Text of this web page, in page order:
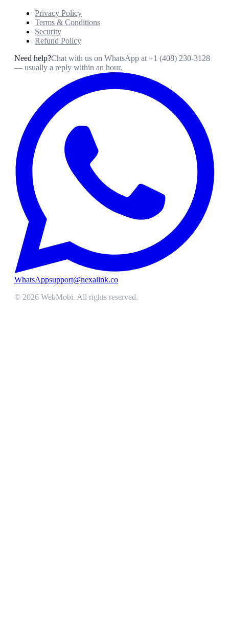
Privacy Policy
Terms & Conditions
Security
Refund Policy
Need help?Chat with us on WhatsApp at +1 (408) 230-3128
— usually a reply within an hour.
WhatsAppsupport@nexalink.co
© 2026 WebMobi. All rights reserved.